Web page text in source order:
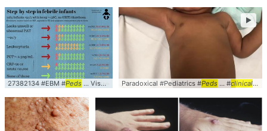
27382134 #EBM #Peds ... VisualAbstract #StepByStep # Algorithm
Paradoxical #Pediatrics #Peds ... #clinical
►